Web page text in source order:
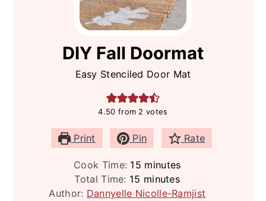
DIY Fall Doormat
Easy Stenciled Door Mat
4.50 from 2 votes
Print Pin Rate
Cook Time: 15 minutes
minutes
Total Time: 15 minutes
minutes
Author: Dannyelle Nicolle-Ramjist